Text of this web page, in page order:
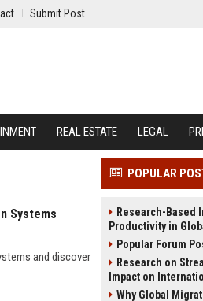
Submit Post
REAL ESTATE LEGAL
Systems
and discover
POPULAR
Research-Based
Productivity in
Popular Forum
Research on
Impact on
Why Global